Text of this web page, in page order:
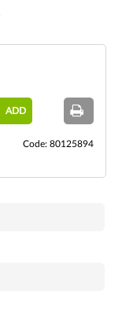
ADD
Code: 80125894